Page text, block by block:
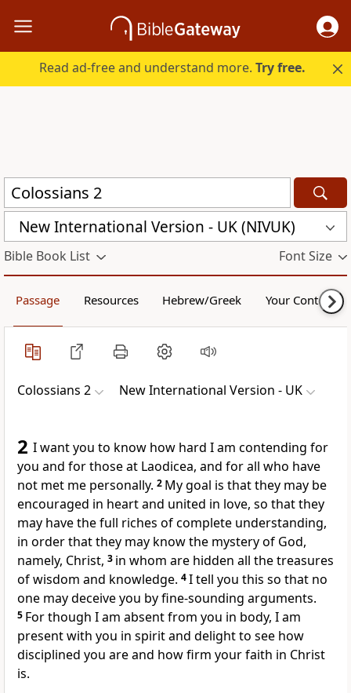
Read ad-free and understand more.Try free.
New International Version - UK (NIVUK)
Bible Book List Font Size
Passage Resources Hebrew/Greek Your Content
Colossians 2 New International Version - UK
2 I want you to know how hard I am contending for
you and for those at Laodicea, and for all who have
not met me personally. 2 My goal is that they may be
encouraged in heart and united in love, so that they
may have the full riches of complete understanding,
in order that they may know the mystery of God,
namely, Christ, 3 in whom are hidden all the treasures
of wisdom and knowledge. 4I tell you this so that no
one may deceive you by fine-sounding arguments.
5 For though I am absent from you in body, I am
present with you in spirit and delight to see how
disciplined you are and how firm your faith in Christ
is.